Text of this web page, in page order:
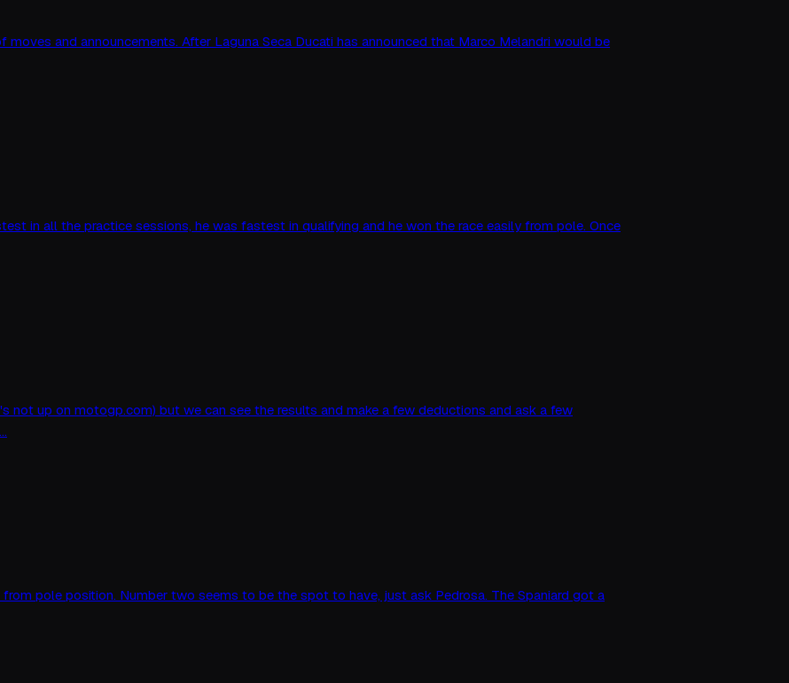
and announcements. After Laguna Seca Ducati has announced that Marco Melandri would be
in all the practice sessions, he was fastest in qualifying and he won the race easily from pole. Once
not up on motogp.com) but we can see the results and make a few deductions and ask a few
pole position. Number two seems to be the spot to have, just ask Pedrosa. The Spaniard got a